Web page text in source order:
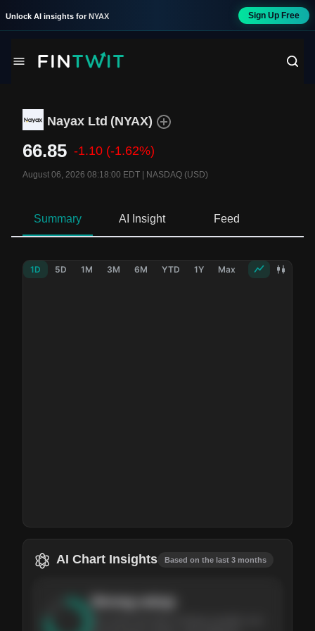
Unlock AI insights for NYAX Sign Up Free
Nayax Ltd (NYAX)
66.85 -1.10 (-1.62%)
August 06, 2026 08:18:00 EDT NASDAQ (USD)
Summary AI Insight Feed
1D 5D 1M 3M 6M YTD 1Y Max
AI Chart Insights Based on the last 3 months